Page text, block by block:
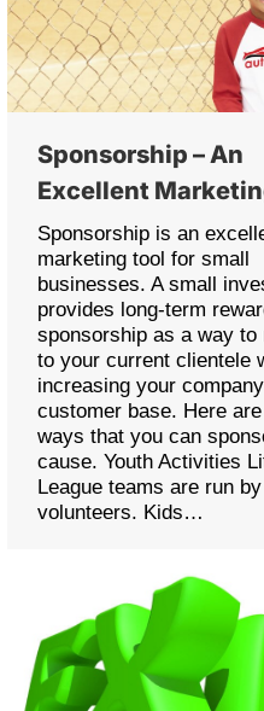
Sponsorship – An
Excellent
Sponsorship is an
marketing tool for small
businesses. A small
provides long-term
sponsorship as a way to
to your current clientele
increasing your
customer base. Here
ways that you can
cause. Youth Activities
League teams are run by
volunteers. Kids…